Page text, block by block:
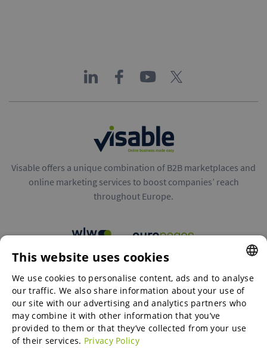
Visable offers a unique combination of B2B marketplaces and
online marketing services to boost companies’ reach
throughout Europe.
B2B marketplaces
Online Marketing Services
ENGLISH
ENGLISH
GERMAN
This website uses cookies
We use cookies to personalise content, ads and to analyse
our traffic. We also share information about your use of
our site with our advertising and analytics partners who
may combine it with other information that you’ve
provided to them or that they’ve collected from your use
of their services. Privacy Policy